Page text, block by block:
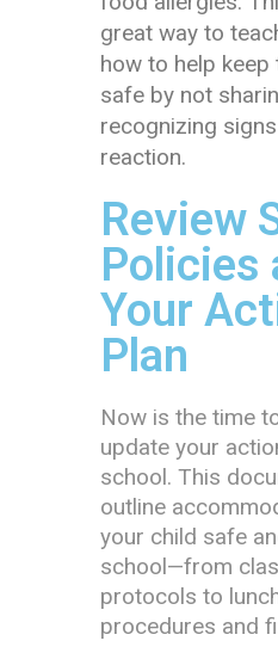
great way to
how to help
safe by not
recognizing
reaction.
Review
Policies
Your
Plan
Now is the time
update your
school. This
outline
your child safe
school—from
protocols to
procedures and